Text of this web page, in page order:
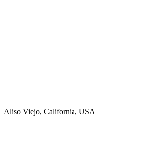
Aliso Viejo, California, USA